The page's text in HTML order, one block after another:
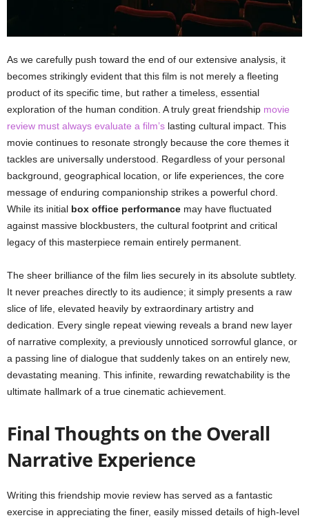
As we carefully push toward the end of our extensive analysis, it
becomes strikingly evident that this film is not merely a fleeting
product of its specific time, but rather a timeless, essential
exploration of the human condition. A truly great friendship movie
review must always evaluate a film’s lasting cultural impact. This
movie continues to resonate strongly because the core themes it
tackles are universally understood. Regardless of your personal
background, geographical location, or life experiences, the core
message of enduring companionship strikes a powerful chord.
While its initial box office performance may have fluctuated
against massive blockbusters, the cultural footprint and critical
legacy of this masterpiece remain entirely permanent.
The sheer brilliance of the film lies securely in its absolute subtlety.
It never preaches directly to its audience; it simply presents a raw
slice of life, elevated heavily by extraordinary artistry and
dedication. Every single repeat viewing reveals a brand new layer
of narrative complexity, a previously unnoticed sorrowful glance, or
a passing line of dialogue that suddenly takes on an entirely new,
devastating meaning. This infinite, rewarding rewatchability is the
ultimate hallmark of a true cinematic achievement.
Final Thoughts on the Overall
Narrative Experience
Writing this friendship movie review has served as a fantastic
exercise in appreciating the finer, easily missed details of high-level